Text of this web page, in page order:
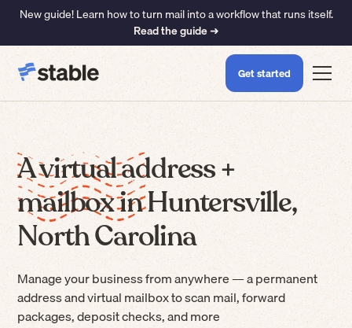
New guide! Learn how to turn mail into a workflow that runs itself.
Read the guide ➜
Get started
A virtual address +
mailbox in Huntersville,
North Carolina
Manage your business from anywhere — a permanent
address and virtual mailbox to scan mail, forward
packages, deposit checks, and more